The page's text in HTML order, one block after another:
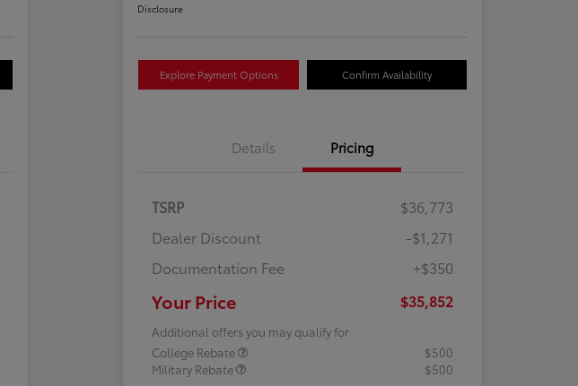
Disclosure
Explore Payment Options Confirm Availability
Details Pricing
TSRP
$36,773
Dealer Discount
-$1,271
Documentation Fee
+$350
Your Price $35,852
Additional offers you may qualify for
College Rebate
$500
Military Rebate
$500